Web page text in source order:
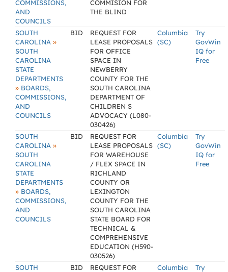
COMMISSIONS,
AND
COUNCILS
COMMISION FOR
THE BLIND
SOUTH
CAROLINA »
SOUTH
CAROLINA
STATE
DEPARTMENTS
» BOARDS,
COMMISSIONS,
AND
COUNCILS
BID
REQUEST FOR
LEASE PROPOSALS
FOR OFFICE
SPACE IN
NEWBERRY
COUNTY FOR THE
SOUTH CAROLINA
DEPARTMENT OF
CHILDREN S
ADVOCACY (L080-
030426)
Columbia
(SC)
Try
GovWin
IQ for
Free
SOUTH
CAROLINA »
SOUTH
CAROLINA
STATE
DEPARTMENTS
» BOARDS,
COMMISSIONS,
AND
COUNCILS
BID
REQUEST FOR
LEASE PROPOSALS
FOR WAREHOUSE
/ FLEX SPACE IN
RICHLAND
COUNTY OR
LEXINGTON
COUNTY FOR THE
SOUTH CAROLINA
STATE BOARD FOR
TECHNICAL &
COMPREHENSIVE
EDUCATION (H590-
030526)
Columbia
(SC)
Try
GovWin
IQ for
Free
SOUTH
BID
REQUEST FOR
Columbia
Try